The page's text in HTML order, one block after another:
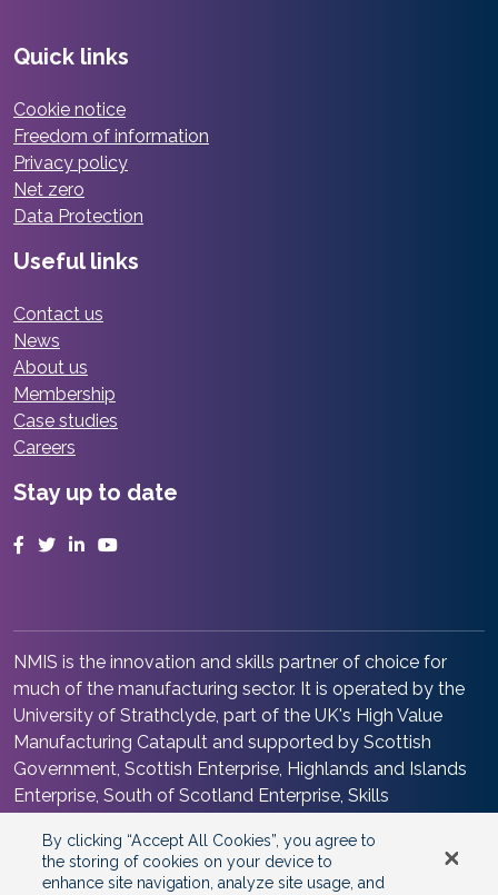
Quick links
Cookie notice
Freedom of information
Privacy policy
Net zero
Data Protection
Useful links
Contact us
News
About us
Membership
Case studies
Careers
Stay up to date
Facebook
TwitterLinkedInYouTube
NMIS is the innovation and skills partner of choice for
much of the manufacturing sector. It is operated by the
University of Strathclyde, part of the UK's High Value
Manufacturing Catapult and supported by Scottish
Government, Scottish Enterprise, Highlands and Islands
Enterprise, South of Scotland Enterprise, Skills
the heart of the Advanced Manufacturing Innovation
District Scotland.
By clicking “Accept All Cookies”, you agree to
the storing of cookies on your device to
enhance site navigation, analyze site usage, and